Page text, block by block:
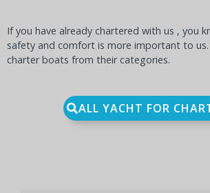
If you have already chartered with us , you
safety and comfort is more important to
charter boats from their categories.
ALL YACHT FOR